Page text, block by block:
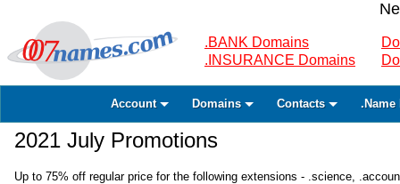
.BANK Domains
.INSURANCE Domains
Account Domains Contacts .Name
2021 July Promotions
Up to 75% off regular price for the following extensions - .science,